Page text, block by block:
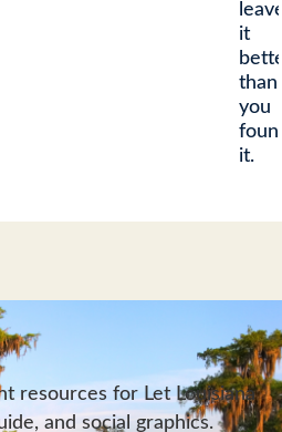
it
than
you
it.